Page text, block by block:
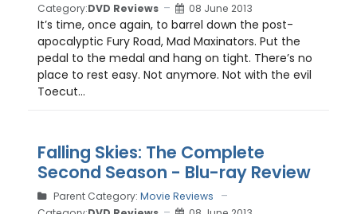
Category:DVD Reviews 08 June 2013
It’s time, once again, to barrel down the post-
apocalyptic Fury Road, Mad Maxinators. Put the
pedal to the medal and hang on tight. There’s no
place to rest easy. Not anymore. Not with the evil
Toecut...
Falling Skies: The Complete
Second Season - Blu-ray Review
Parent Category: Movie Reviews